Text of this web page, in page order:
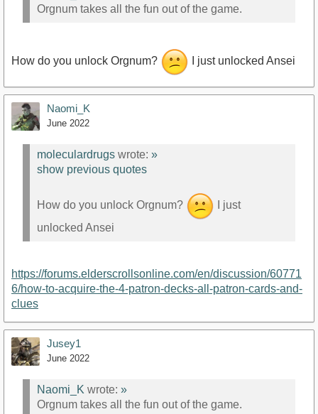
Orgnum takes all the fun out of the game.
How do you unlock Orgnum? I just unlocked Ansei
Naomi_K
June 2022
moleculardrugs wrote: »
show previous quotes
How do you unlock Orgnum?
I just
unlocked Ansei
https://forums.elderscrollsonline.com/en/discussion/60771
6/how-to-acquire-the-4-patron-decks-all-patron-cards-and-
clues
Jusey1
June 2022
Naomi_K wrote: »
Orgnum takes all the fun out of the game.